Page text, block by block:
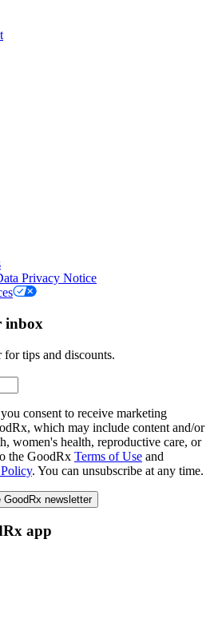
Privacy Notice
inbox
tips and discounts.
consent to receive marketing
which may include content and/or
women's health, reproductive care, or
the GoodRx Terms of Use and
. You can unsubscribe at any time.
newsletter
app